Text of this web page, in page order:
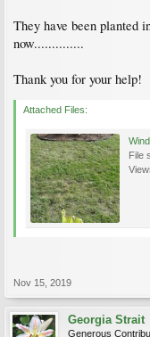
They have been planted
now..............
Thank you for your help!
Attached Files:
File
Nov 15, 2019
Georgia Strait
Generous